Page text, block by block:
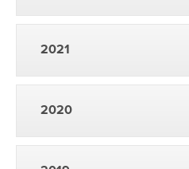
2021
2020